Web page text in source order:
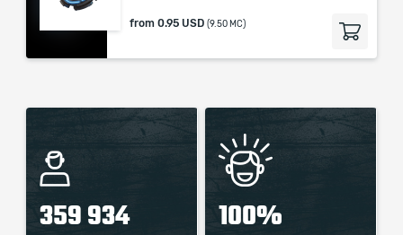
from 0.95 USD (9.50 MC)
359 934 100%